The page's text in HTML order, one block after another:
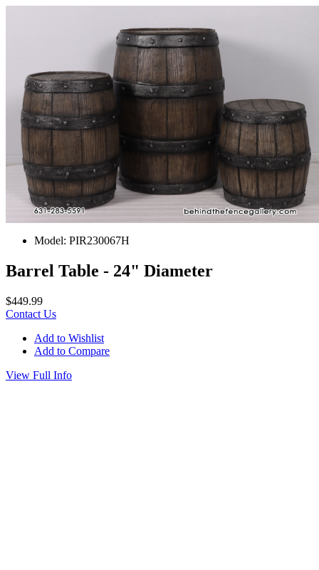
Model: PIR230067H
Barrel Table - 24" Diameter
$449.99
Contact Us
Add to Wishlist
Add to Compare
View Full Info